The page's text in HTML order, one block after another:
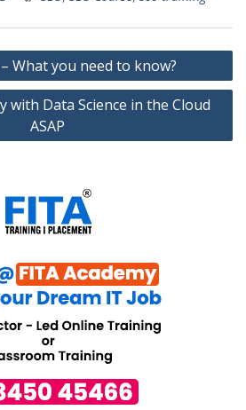
What you need to know?
with Data Science in the Cloud
ASAP